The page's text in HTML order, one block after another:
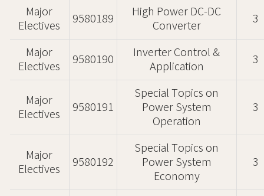
Major
Electives
9580189
High Power DC-DC
Converter
3
Major
Electives
9580190
Inverter Control &
Application
3
Major
Electives
9580191
Special Topics on
Power System
Operation
3
Major
Electives
9580192
Special Topics on
Power System
Economy
3